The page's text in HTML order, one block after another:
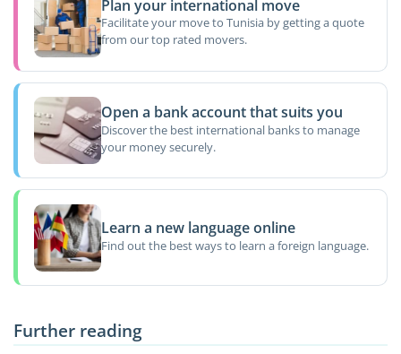
Plan your international move
Facilitate your move to Tunisia by getting a quote
from our top rated movers.
Open a bank account that suits you
Discover the best international banks to manage
your money securely.
Learn a new language online
Find out the best ways to learn a foreign language.
Further reading